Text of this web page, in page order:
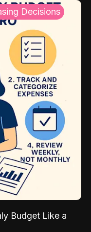
Decisions
Budget Like a